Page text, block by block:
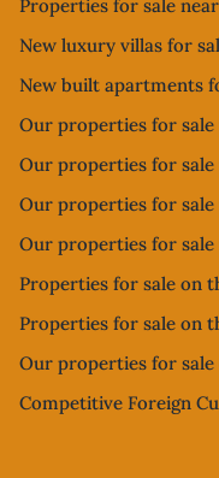
Properties for sale
New luxury villas for
New built apartments
Our properties for
Our properties for
Our properties for sale
Our properties for
Properties for sale on
Properties for sale on
Our properties for
Competitive Foreign